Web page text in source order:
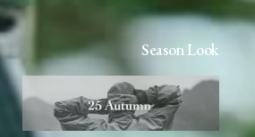
Season Look